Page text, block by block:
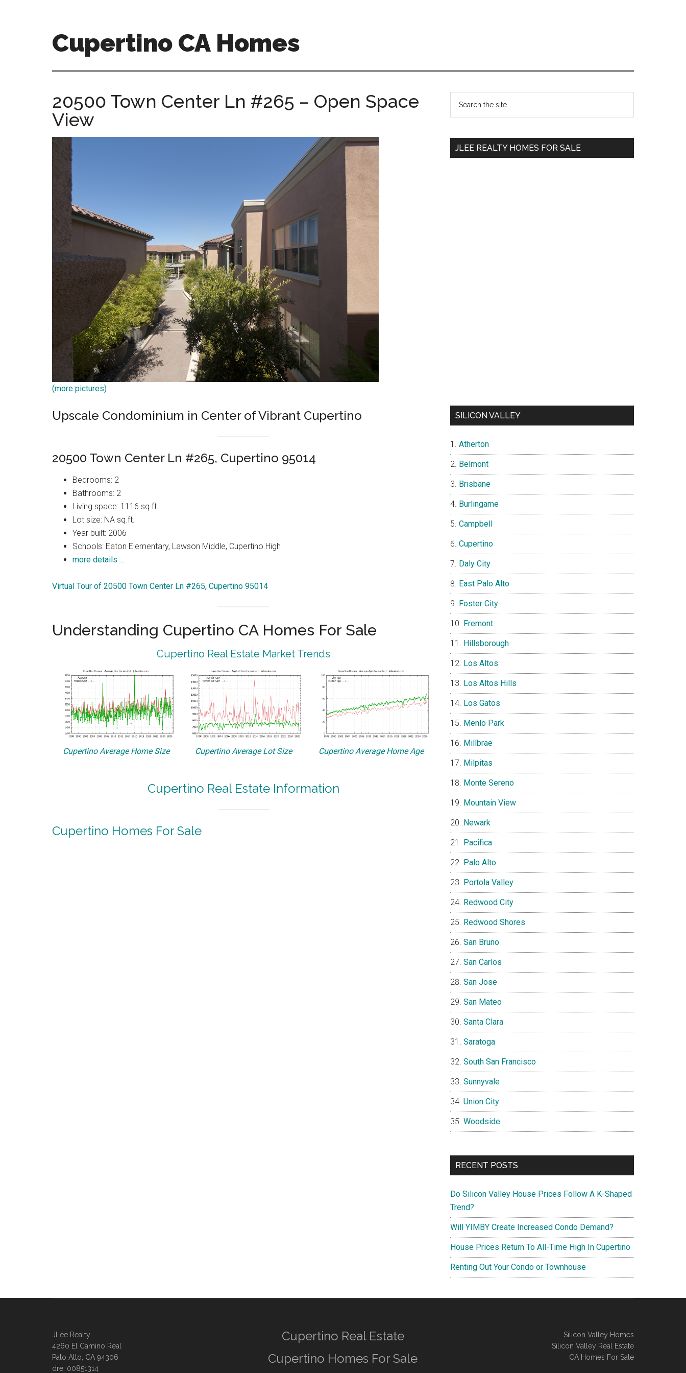
Cupertino CA Homes
ca-
20500 Town Center Ln #265 – Open Space
View
(more pictures)
Upscale Condominium in Center of Vibrant Cupertino
20500 Town Center Ln #265, Cupertino 95014
Bedrooms: 2
Bathrooms: 2
Living space: 1116 sq.ft.
Lot size: NA sq.ft.
Year built: 2006
Schools: Eaton Elementary, Lawson Middle, Cupertino High
more details …
Virtual Tour of 20500 Town Center Ln #265, Cupertino 95014
Understanding Cupertino CA Homes For Sale
Cupertino Real Estate Market Trends
Cupertino Average Home Size Cupertino Average Lot Size Cupertino Average Home Age
Cupertino Real Estate Information
Cupertino Homes For Sale
Primary
Sidebar
...
JLEE REALTY HOMES FOR SALE
SILICON VALLEY
Atherton
Belmont
Brisbane
Burlingame
Campbell
Cupertino
Daly City
East Palo Alto
Foster City
Fremont
Hillsborough
Los Altos
Los Altos Hills
Los Gatos
Menlo Park
Millbrae
Milpitas
Monte Sereno
Mountain View
Newark
Pacifica
Palo Alto
Portola Valley
Redwood City
Redwood Shores
San Bruno
San Carlos
San Jose
San Mateo
Santa Clara
Saratoga
South San Francisco
Sunnyvale
Union City
Woodside
RECENT POSTS
Do Silicon Valley House Prices Follow A K-Shaped
Trend?
Will YIMBY Create Increased Condo Demand?
House Prices Return To All-Time High In Cupertino
Renting Out Your Condo or Townhouse
JLee Realty
4260 El Camino Real
Palo Alto, CA 94306
dre: 00851314
Cupertino Real Estate
Cupertino Homes For Sale
Silicon Valley Homes
Silicon Valley Real Estate
CA Homes For Sale